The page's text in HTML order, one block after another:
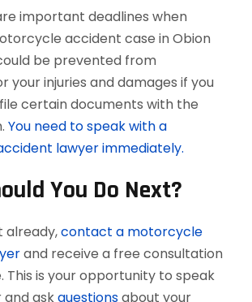
important deadlines when
accident case in Obion
be prevented from
your injuries and damages if you
certain documents with the
You need to speak with a
lawyer immediately.
You Do Next?
already,contact a motorcycle
and receive a free consultation
This is your opportunity to speak
askquestionsabout your